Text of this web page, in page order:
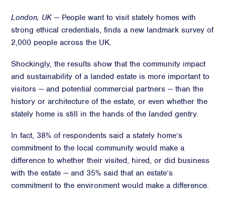
Succession Planning
Diversity & Inclusion
Philanthropy & CSR
Purpose, Positioning, & Narrative
London, UK — People want to visit stately homes with
strong ethical credentials, finds a new landmark survey of
2,000 people across the UK.
Shockingly, the results show that the community impact
and sustainability of a landed estate is more important to
visitors — and potential commercial partners — than the
history or architecture of the estate, or even whether the
stately home is still in the hands of the landed gentry.
In fact, 38% of respondents said a stately home’s
commitment to the local community would make a
difference to whether their visited, hired, or did business
with the estate — and 35% said that an estate’s
commitment to the environment would make a difference.